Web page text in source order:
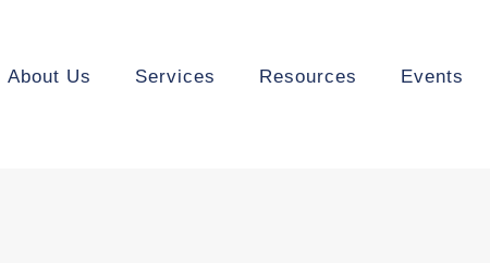
About Us Services Resources Events